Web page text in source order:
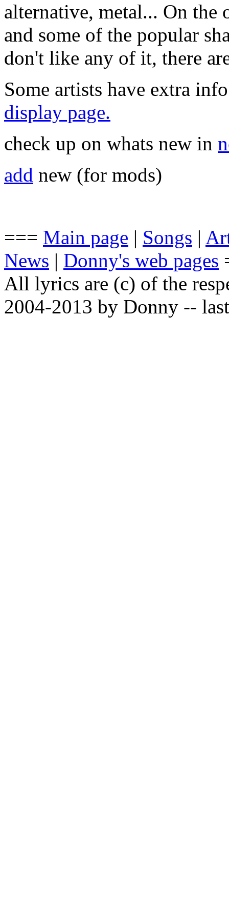
alternative, metal... On
and some of the popular
don't like any of it, there
Some artists have extra
display page.
check up on whats new in
add new (for mods)
=== Main page | Songs |
News | Donny's web pages
All lyrics are (c) of the
2004-2013 by Donny --